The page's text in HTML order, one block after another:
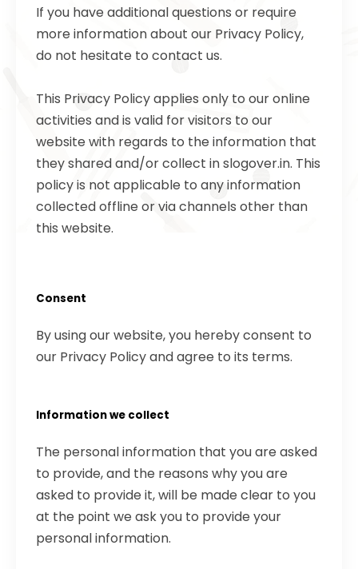
If you have additional questions or require
more information about our Privacy Policy,
do not hesitate to contact us.
This Privacy Policy applies only to our online
activities and is valid for visitors to our
website with regards to the information that
they shared and/or collect in slogover.in. This
policy is not applicable to any information
collected offline or via channels other than
this website.
Consent
By using our website, you hereby consent to
our Privacy Policy and agree to its terms.
Information we collect
The personal information that you are asked
to provide, and the reasons why you are
asked to provide it, will be made clear to you
at the point we ask you to provide your
personal information.